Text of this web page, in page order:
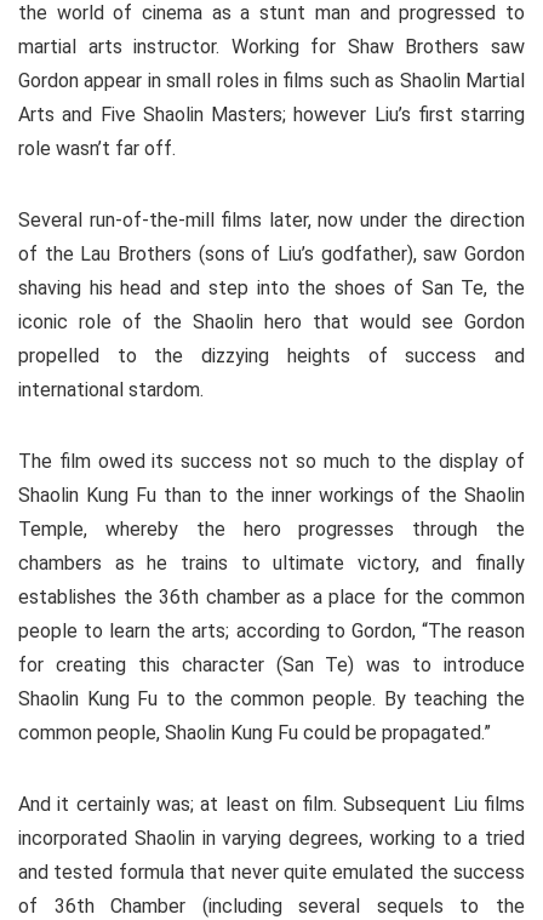
the world of cinema as a stunt man and progressed to
martial arts instructor. Working for Shaw Brothers saw
Gordon appear in small roles in films such as Shaolin Martial
Arts and Five Shaolin Masters; however Liu’s first starring
role wasn’t far off.
Several run-of-the-mill films later, now under the direction
of the Lau Brothers (sons of Liu’s godfather), saw Gordon
shaving his head and step into the shoes of San Te, the
iconic role of the Shaolin hero that would see Gordon
propelled to the dizzying heights of success and
international stardom.
The film owed its success not so much to the display of
Shaolin Kung Fu than to the inner workings of the Shaolin
Temple, whereby the hero progresses through the
chambers as he trains to ultimate victory, and finally
establishes the 36th chamber as a place for the common
people to learn the arts; according to Gordon, “The reason
for creating this character (San Te) was to introduce
Shaolin Kung Fu to the common people. By teaching the
common people, Shaolin Kung Fu could be propagated.”
And it certainly was; at least on film. Subsequent Liu films
incorporated Shaolin in varying degrees, working to a tried
and tested formula that never quite emulated the success
of 36th Chamber (including several sequels to the